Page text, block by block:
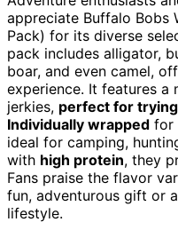
appreciate Buffalo Bobs
Pack) for its diverse
pack includes alligator,
boar, and even camel,
experience. It features a
jerkies, perfect for
Individually wrapped for
ideal for camping,
with high protein, they
Fans praise the flavor
fun, adventurous gift or
lifestyle.